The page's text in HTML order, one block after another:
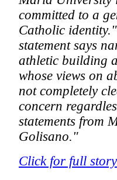
committed to a
Catholic
statement says
athletic building
whose views on
not completely
concern
statements from
Golisano."
Click for full story